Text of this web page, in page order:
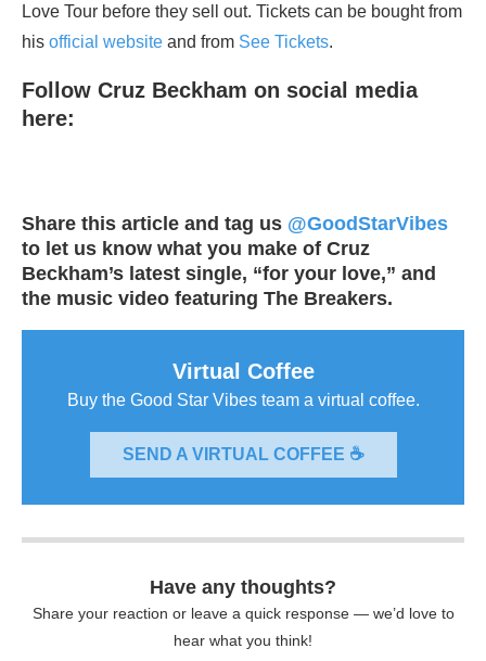
Love Tour before they sell out. Tickets can be bought from
his official website and from See Tickets.
Follow Cruz Beckham on social media
here:
Share this article and tag us @GoodStarVibes
to let us know what you make of Cruz
Beckham’s latest single, “for your love,” and
the music video featuring The Breakers.
Virtual Coffee
Buy the Good Star Vibes team a virtual coffee.
SEND A VIRTUAL COFFEE ☕
Have any thoughts?
Share your reaction or leave a quick response — we’d love to
hear what you think!